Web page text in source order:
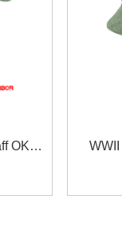
OKW